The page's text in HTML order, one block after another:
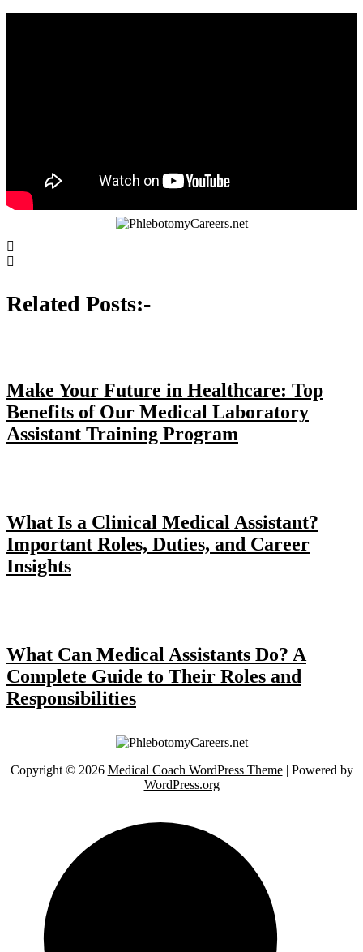
Post
Related Posts:-
Make Your Future in Healthcare: Top
Benefits of Our Medical Laboratory
Assistant Training Program
What Is a Clinical Medical Assistant?
Important Roles, Duties, and Career
Insights
What Can Medical Assistants Do? A
Complete Guide to Their Roles and
Responsibilities
Copyright © 2026 Medical Coach WordPress Theme| Powered by
WordPress.org